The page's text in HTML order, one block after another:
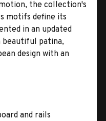
the collection's
motifs define its
in an updated
beautiful patina,
design with an
and rails